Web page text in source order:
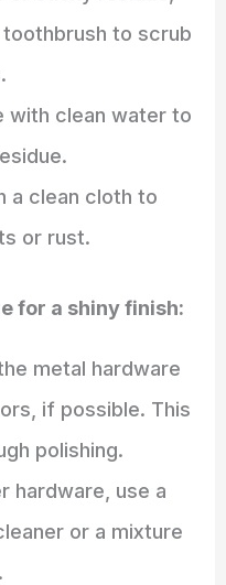
to scrub
with clean water to
a clean cloth to
or rust.
for a shiny finish:
metal hardware
if possible. This
polishing.
hardware, use a
or a mixture